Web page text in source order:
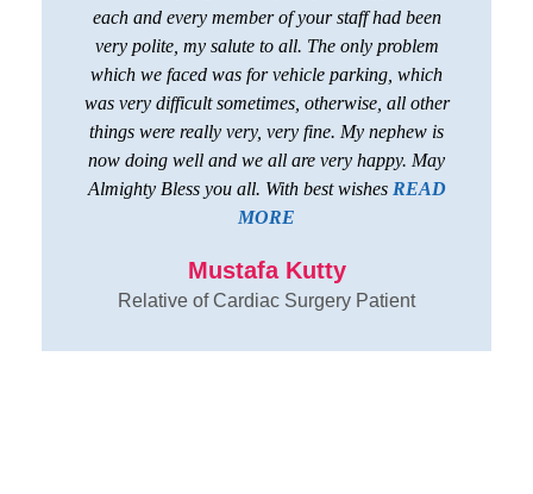
each and every member of your staff had been
very polite, my salute to all. The only problem
which we faced was for vehicle parking, which
was very difficult sometimes, otherwise, all other
things were really very, very fine. My nephew is
now doing well and we all are very happy. May
Almighty Bless you all. With best wishes READ
MORE
Mustafa Kutty
Relative of Cardiac Surgery Patient